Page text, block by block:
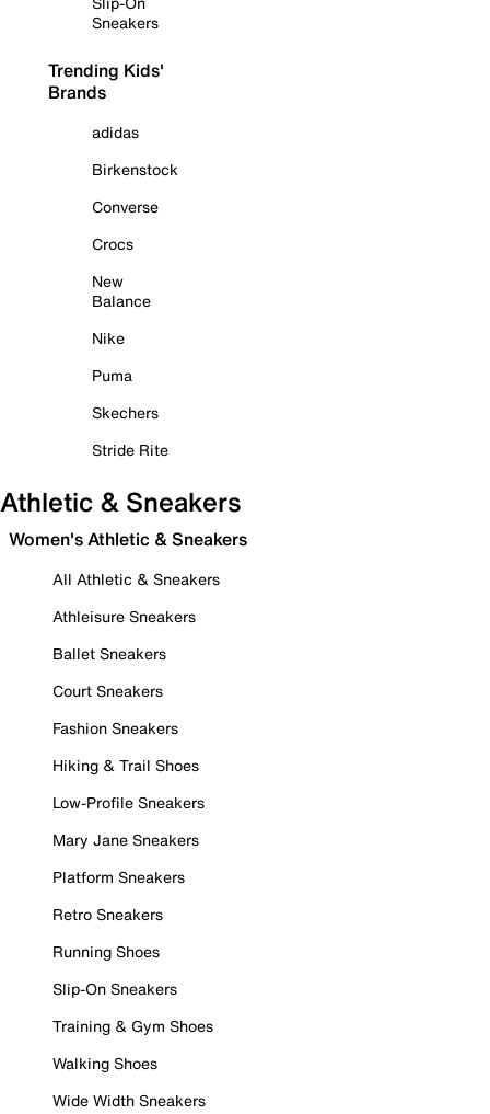
Sneakers
Trending Kids'
Brands
adidas
Birkenstock
Converse
Crocs
New
Balance
Nike
Puma
Skechers
Stride Rite
Athletic & Sneakers
Women's Athletic & Sneakers
All Athletic & Sneakers
Athleisure Sneakers
Ballet Sneakers
Court Sneakers
Fashion Sneakers
Hiking & Trail Shoes
Low-Profile Sneakers
Mary Jane Sneakers
Platform Sneakers
Retro Sneakers
Running Shoes
Slip-On Sneakers
Training & Gym Shoes
Walking Shoes
Wide Width Sneakers